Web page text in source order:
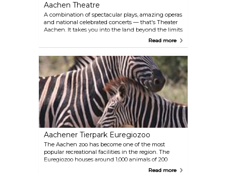
Aachen Theatre
A combination of spectacular plays, amazing operas
and national celebrated concerts — that's Theater
Aachen. It takes you into the land beyond the limits
of everyday life and invites you to encounter with
Read more
Aachener Tierpark Euregiozoo
The Aachen zoo has become one of the most
popular recreational facilities in the region. The
Euregiozoo houses around 1,000 animals of 200
species, including zebras, camels and ostriches.
Read more